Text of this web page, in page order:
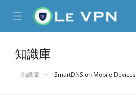
Mobile
Menu
知識庫
知識庫 SmartDNS on Mobile Devices